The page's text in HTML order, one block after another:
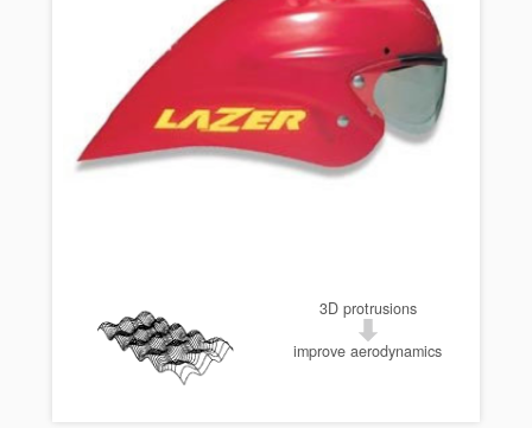
3D protrusions
improve aerodynamics